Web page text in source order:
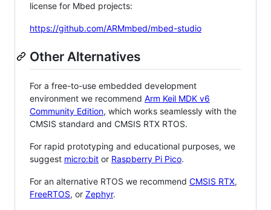
license for Mbed projects:
https://github.com/ARMmbed/mbed-studio
Other Alternatives
For a free-to-use embedded development
environment we recommend Arm Keil MDK v6
Community Edition, which works seamlessly with the
CMSIS standard and CMSIS RTX RTOS.
For rapid prototyping and educational purposes, we
suggest micro:bit or Raspberry Pi Pico.
For an alternative RTOS we recommend CMSIS RTX,
FreeRTOS, or Zephyr.